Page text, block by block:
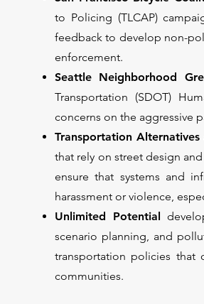
to Policing (TLCAP)
feedback to develop non-
enforcement.
Seattle Neighborhood
Transportation (SDOT)
concerns on the aggressive
Transportation Alternatives
that rely on street design
ensure that systems and
harassment or violence,
Unlimited Potential
scenario planning, and
transportation policies that
communities.